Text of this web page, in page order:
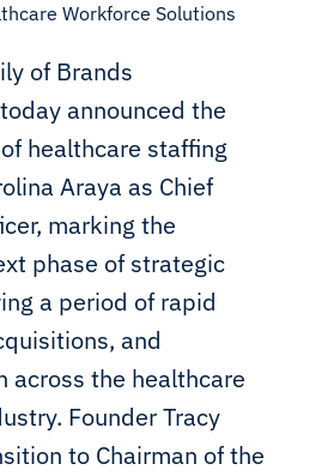
Workforce Solutions
of Brands
announced the
healthcare staffing
Araya as Chief
marking the
phase of strategic
a period of rapid
and
across the healthcare
Founder Tracy
to Chairman of the